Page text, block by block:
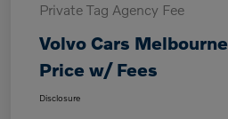
Private Tag Agency Fee
Volvo Cars Melbourne
Price w/ Fees
Disclosure